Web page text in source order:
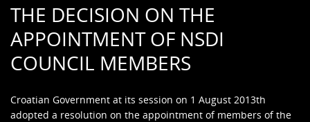
THE DECISION ON THE
APPOINTMENT OF NSDI
COUNCIL MEMBERS
Croatian Government at its session on 1 August 2013th
adopted a resolution on the appointment of members of the